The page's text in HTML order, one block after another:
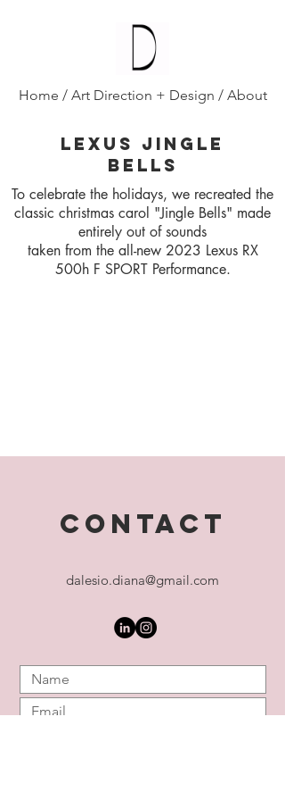
Diana D'Alesio
/
Home / Art Direction + Design / About
LEXUS JINGLE
BELLS
To celebrate the holidays, we recreated the
classic christmas carol "Jingle Bells" made
entirely out of sounds
taken from the all-new 2023 Lexus RX
500h F SPORT Performance.
CONTACT
dalesio.diana@gmail.com